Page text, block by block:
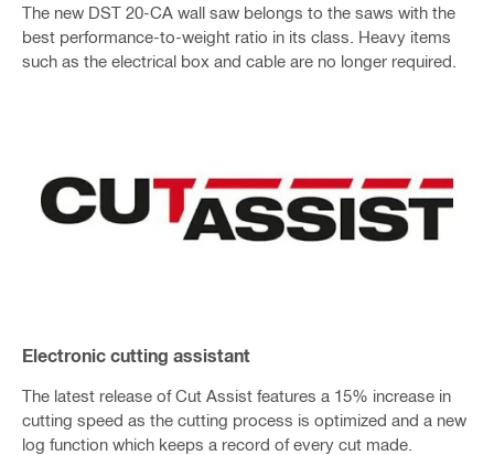
The new DST 20-CA wall saw belongs to the saws with the
best performance-to-weight ratio in its class. Heavy items
such as the electrical box and cable are no longer required.
Electronic cutting assistant
The latest release of Cut Assist features a 15% increase in
cutting speed as the cutting process is optimized and a new
log function which keeps a record of every cut made.